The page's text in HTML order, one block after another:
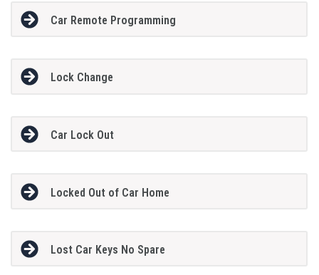
Car Remote Programming
Lock Change
Car Lock Out
Locked Out of Car Home
Lost Car Keys No Spare